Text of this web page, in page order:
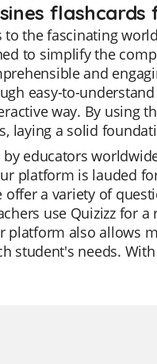
flashcards
the fascinating
to simplify the
and
easy-to-
way. By using
laying a solid
educators
platform is lauded
offer a variety of
use Quizizz for
platform also allows
student's needs.